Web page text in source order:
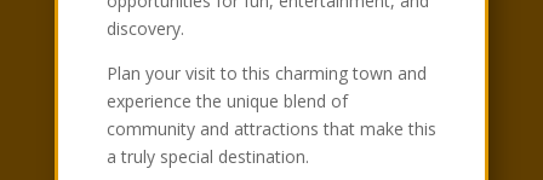
discovery.
Plan your visit to this charming town and
experience the unique blend of
community and attractions that make this
a truly special destination.